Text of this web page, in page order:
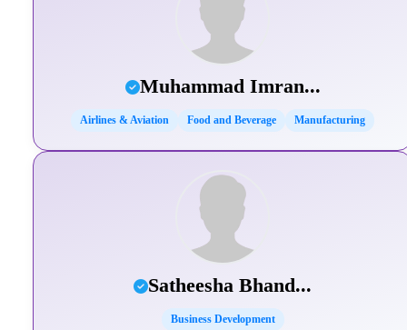
Muhammad Imran...
Airlines & Aviation Food and Beverage Manufacturing
Satheesha Bhand...
Business Development